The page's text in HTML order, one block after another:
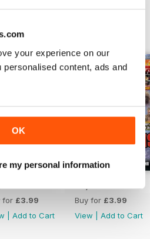
your experience on our
content, ads and
OK
my personal information
for £3.99
Add to Cart
Buy for £3.99
View
Add to Cart